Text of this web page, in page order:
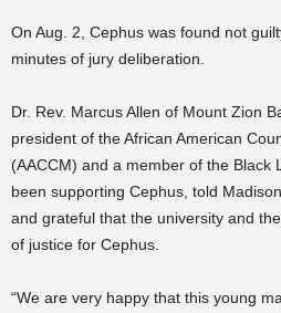
On Aug. 2, Cephus was found not
minutes of jury deliberation.
Dr. Rev. Marcus Allen of Mount Zion
president of the African American
(AACCM) and a member of the Black
been supporting Cephus, told
and grateful that the university and
of justice for Cephus.
“We are very happy that this young